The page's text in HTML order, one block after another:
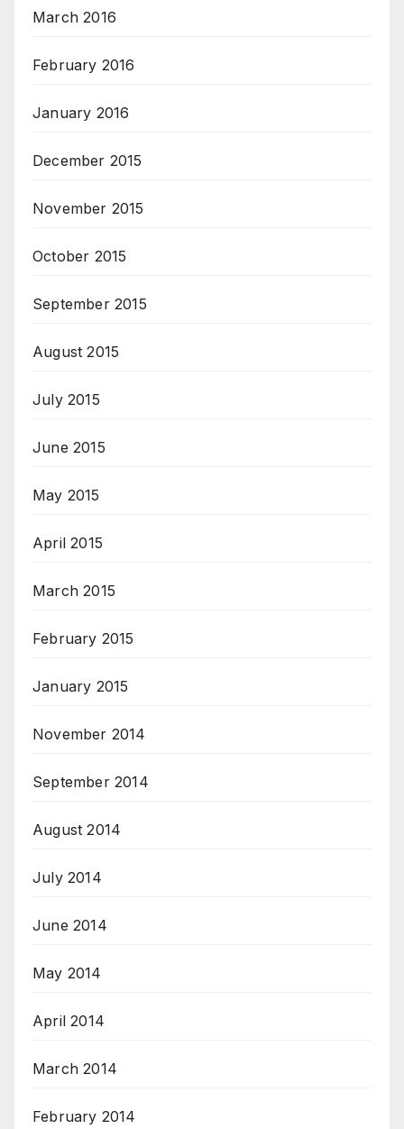
March 2016
February 2016
January 2016
December 2015
November 2015
October 2015
September 2015
August 2015
July 2015
June 2015
May 2015
April 2015
March 2015
February 2015
January 2015
November 2014
September 2014
August 2014
July 2014
June 2014
May 2014
April 2014
March 2014
February 2014